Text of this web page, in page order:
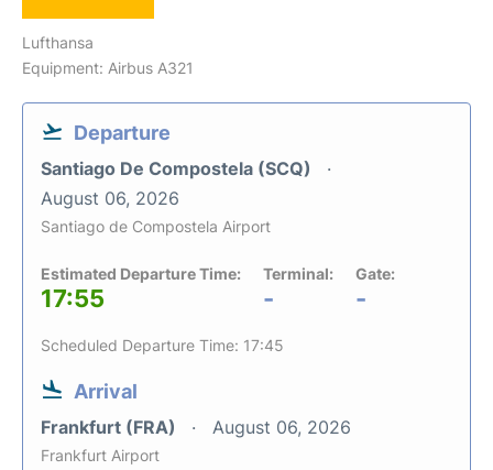
Lufthansa
Equipment: Airbus A321
Departure
Santiago De Compostela (SCQ)
August 06, 2026
Santiago de Compostela Airport
Estimated Departure Time:
17:55
Terminal:
-
Gate:
-
Scheduled Departure Time: 17:45
Arrival
Frankfurt (FRA) August 06, 2026
Frankfurt Airport